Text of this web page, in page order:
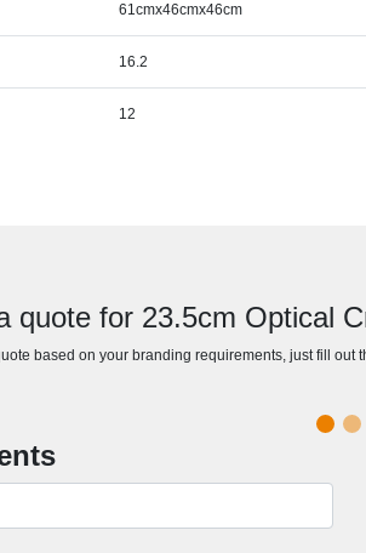
61cmx46cmx46cm
16.2
12
quote for 23.5cm Optical
based on your branding requirements, just fill